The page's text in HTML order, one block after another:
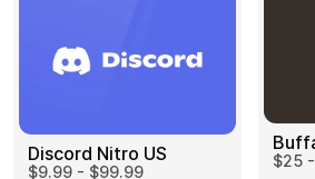
Discord Nitro US
$9.99 - $99.99
$25